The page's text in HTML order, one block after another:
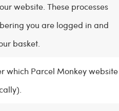
website. These processes
you are logged in and
basket.
which Parcel Monkey website